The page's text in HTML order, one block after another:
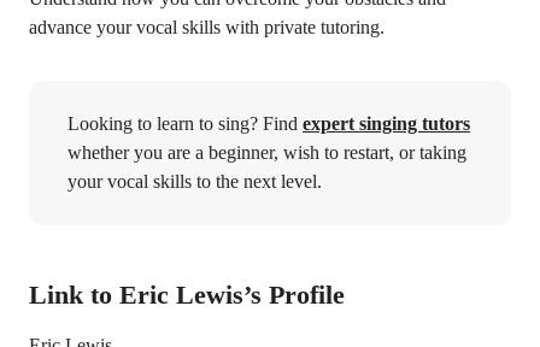
advance your vocal skills with private tutoring.
Looking to learn to sing? Find expert singing tutors
whether you are a beginner, wish to restart, or taking
your vocal skills to the next level.
Link to Eric Lewis’s Profile